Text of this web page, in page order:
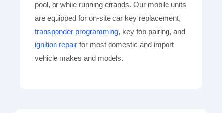
pool, or while running errands. Our mobile units
are equipped for on-site car key replacement,
transponder programming, key fob pairing, and
ignition repair for most domestic and import
vehicle makes and models.